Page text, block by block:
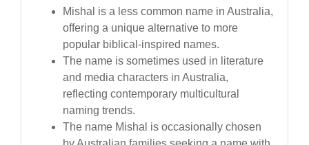
Mishal is a less common name in Australia,
offering a unique alternative to more
popular biblical-inspired names.
The name is sometimes used in literature
and media characters in Australia,
reflecting contemporary multicultural
naming trends.
The name Mishal is occasionally chosen